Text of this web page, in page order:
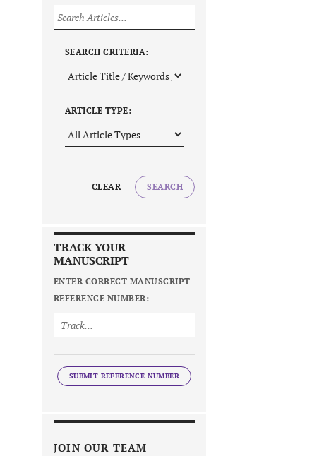
SEARCH CRITERIA:
ARTICLE TYPE:
CLEAR SEARCH
TRACK YOUR
MANUSCRIPT
ENTER CORRECT MANUSCRIPT
REFERENCE NUMBER:
SUBMIT REFERENCE NUMBER
JOIN OUR TEAM